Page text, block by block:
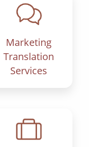
Marketing
Translation
Services